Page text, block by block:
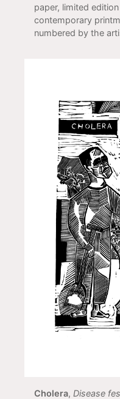
paper, limited
contemporary
numbered by the
Cholera, Disease